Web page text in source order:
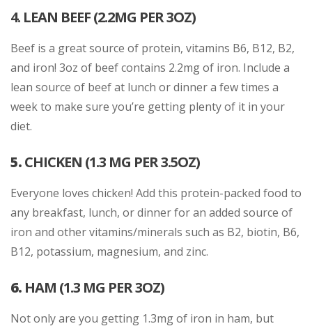
4. LEAN BEEF (2.2MG PER 3OZ)
Beef is a great source of protein, vitamins B6, B12, B2,
and iron! 3oz of beef contains 2.2mg of iron. Include a
lean source of beef at lunch or dinner a few times a
week to make sure you’re getting plenty of it in your
diet.
5.CHICKEN (1.3 MG PER 3.5OZ)
Everyone loves chicken! Add this protein-packed food to
any breakfast, lunch, or dinner for an added source of
iron and other vitamins/minerals such as B2, biotin, B6,
B12, potassium, magnesium, and zinc.
6. HAM (1.3 MG PER 3OZ)
Not only are you getting 1.3mg of iron in ham, but